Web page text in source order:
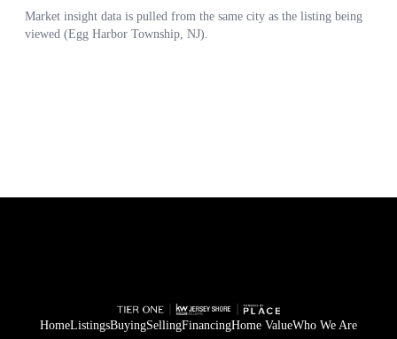
HomeListingsBuyingSellingFinancingHome ValueWho We Are